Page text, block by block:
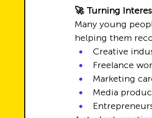
🚀 Turning
Many young
helping them
Creative
Freelance
Marketing
Media